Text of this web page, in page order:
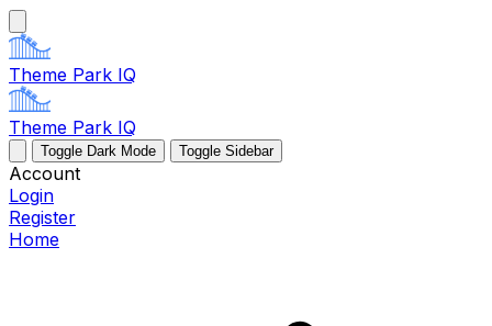
Theme Park IQ
Theme Park IQ
Toggle Dark Mode Toggle Sidebar
Account
Login
Register
Home